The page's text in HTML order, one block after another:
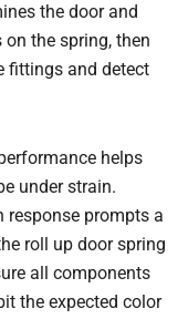
the door and
the spring, then
fittings and detect
helps
under strain.
response prompts a
roll up door spring
all components
the expected color